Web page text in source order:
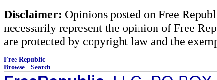
Disclaimer: Opinions posted on Free
necessarily represent the opinion of Free
are protected by copyright law and the
Free Republic
Browse · Search